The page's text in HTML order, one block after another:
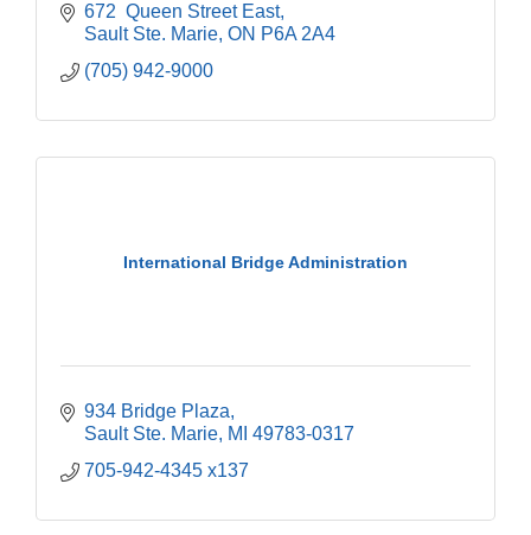
672  Queen Street East
Sault Ste. Marie ON P6A 2A4
(705) 942-9000
International Bridge Administration
934 Bridge Plaza
Sault Ste. Marie MI 49783-0317
705-942-4345 x137